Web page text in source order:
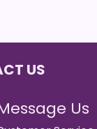
US
Us